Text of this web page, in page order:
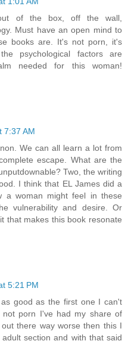
of the box, off the wall,
Must have an open mind to
books are. It's not porn, it's
psychological factors are
needed for this woman!
7:37 AM
We can all learn a lot from
escape. What are the
Two, the writing
I think that EL James did a
a woman might feel in these
vulnerability and desire. Or
that makes this book resonate
5:21 PM
good as the first one I can't
porn I've had my share of
there way worse then this I
section and with that said